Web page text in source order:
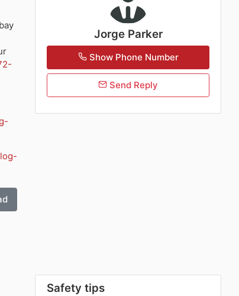
Jorge Parker
Show Phone Number
Send Reply
Safety tips